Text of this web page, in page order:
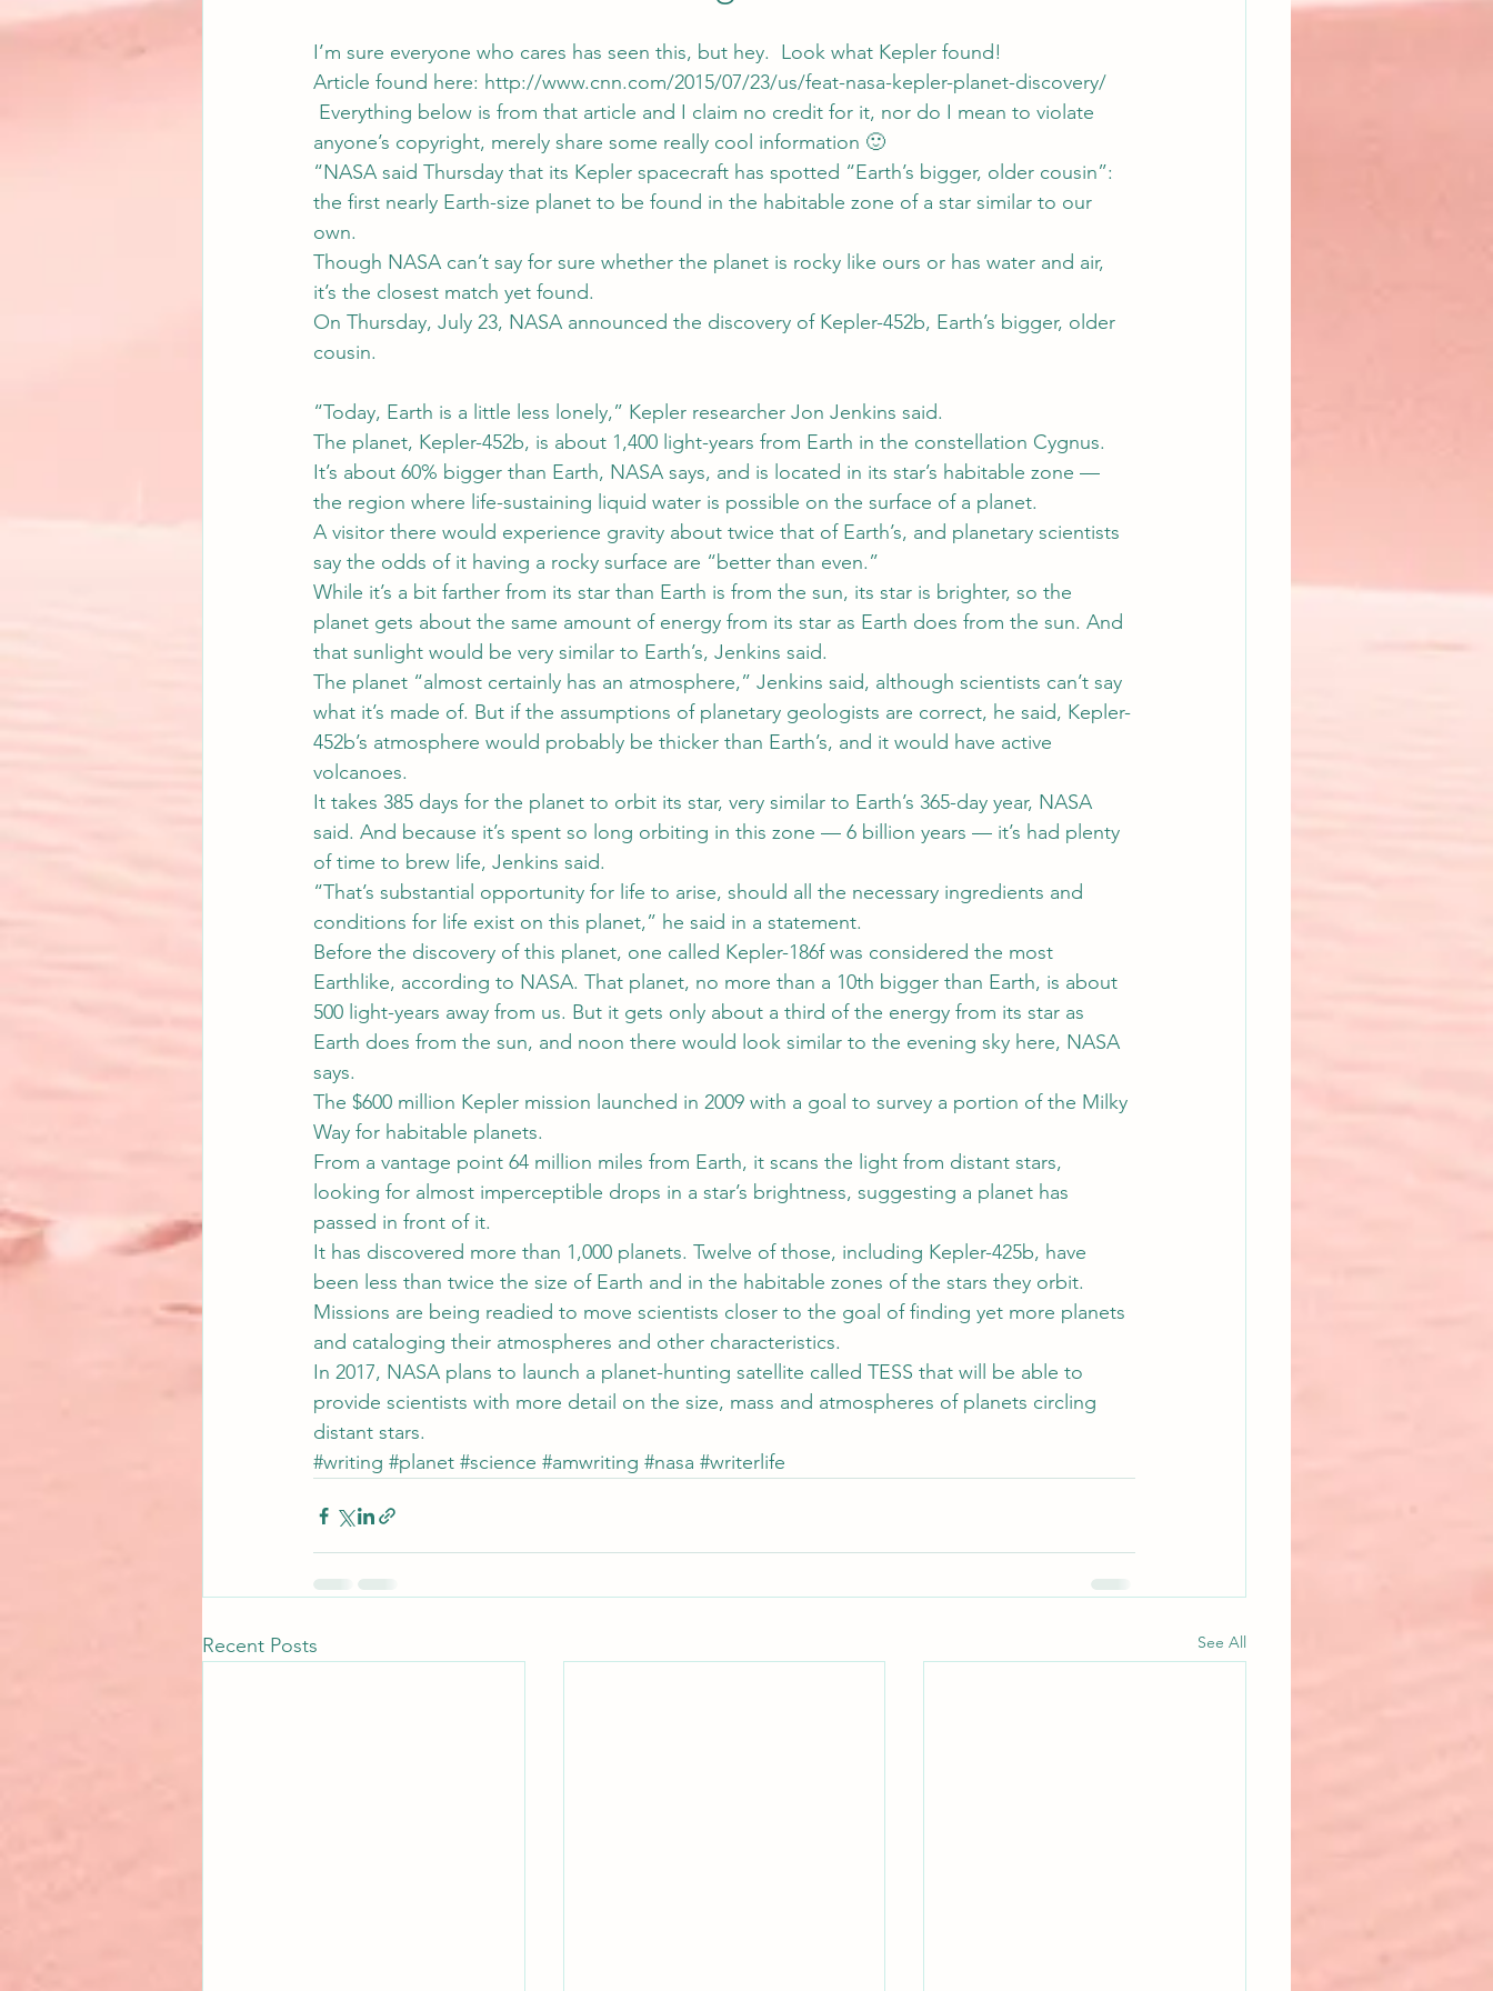
I’m sure everyone who cares has seen this, but hey.  Look what Kepler found!
Article found here: http://www.cnn.com/2015/07/23/us/feat-nasa-kepler-planet-discovery/
Everything below is from that article and I claim no credit for it, nor do I mean to violate
anyone’s copyright, merely share some really cool information 🙂
“NASA said Thursday that its Kepler spacecraft has spotted “Earth’s bigger, older cousin”:
the first nearly Earth-size planet to be found in the habitable zone of a star similar to our
own.
Though NASA can’t say for sure whether the planet is rocky like ours or has water and air,
it’s the closest match yet found.
On Thursday, July 23, NASA announced the discovery of Kepler-452b, Earth’s bigger, older
cousin.
“Today, Earth is a little less lonely,” Kepler researcher Jon Jenkins said.
The planet, Kepler-452b, is about 1,400 light-years from Earth in the constellation Cygnus.
It’s about 60% bigger than Earth, NASA says, and is located in its star’s habitable zone —
the region where life-sustaining liquid water is possible on the surface of a planet.
A visitor there would experience gravity about twice that of Earth’s, and planetary scientists
say the odds of it having a rocky surface are “better than even.”
While it’s a bit farther from its star than Earth is from the sun, its star is brighter, so the
planet gets about the same amount of energy from its star as Earth does from the sun. And
that sunlight would be very similar to Earth’s, Jenkins said.
The planet “almost certainly has an atmosphere,” Jenkins said, although scientists can’t say
what it’s made of. But if the assumptions of planetary geologists are correct, he said, Kepler-
452b’s atmosphere would probably be thicker than Earth’s, and it would have active
volcanoes.
It takes 385 days for the planet to orbit its star, very similar to Earth’s 365-day year, NASA
said. And because it’s spent so long orbiting in this zone — 6 billion years — it’s had plenty
of time to brew life, Jenkins said.
“That’s substantial opportunity for life to arise, should all the necessary ingredients and
conditions for life exist on this planet,” he said in a statement.
Before the discovery of this planet, one called Kepler-186f was considered the most
Earthlike, according to NASA. That planet, no more than a 10th bigger than Earth, is about
500 light-years away from us. But it gets only about a third of the energy from its star as
Earth does from the sun, and noon there would look similar to the evening sky here, NASA
says.
The $600 million Kepler mission launched in 2009 with a goal to survey a portion of the Milky
Way for habitable planets.
From a vantage point 64 million miles from Earth, it scans the light from distant stars,
looking for almost imperceptible drops in a star’s brightness, suggesting a planet has
passed in front of it.
It has discovered more than 1,000 planets. Twelve of those, including Kepler-425b, have
been less than twice the size of Earth and in the habitable zones of the stars they orbit.
Missions are being readied to move scientists closer to the goal of finding yet more planets
and cataloging their atmospheres and other characteristics.
In 2017, NASA plans to launch a planet-hunting satellite called TESS that will be able to
provide scientists with more detail on the size, mass and atmospheres of planets circling
distant stars.
#writing #planet #science #amwriting #nasa #writerlife
Recent Posts See All